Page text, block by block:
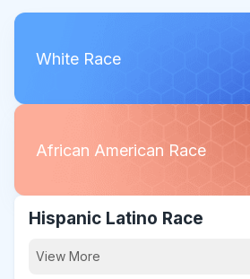
White Race
African American Race
Hispanic Latino Race
View More